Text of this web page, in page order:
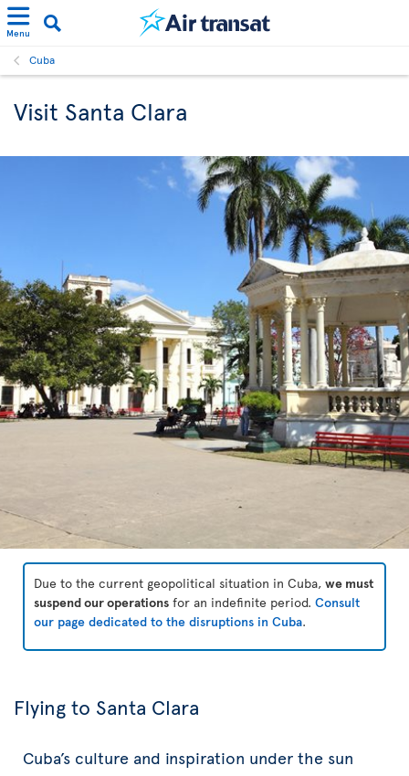
Menu
Cuba
Visit Santa Clara
Due to the current geopolitical situation in Cuba, we must
suspend our operations for an indefinite period. Consult
our page dedicated to the disruptions in Cuba.
Flying to Santa Clara
Cuba’s culture and inspiration under the sun